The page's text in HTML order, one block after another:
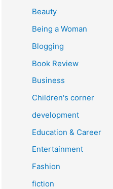
rBeauty
Being a Woman
Blogging
Book Review
Business
Children's corner
development
Education & Career
Entertainment
Fashion
fiction